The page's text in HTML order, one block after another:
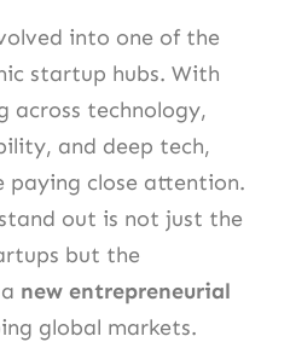
into one of the
startup hubs. With
across technology,
and deep tech,
paying close attention.
out is not just the
but the
new entrepreneurial
global markets.